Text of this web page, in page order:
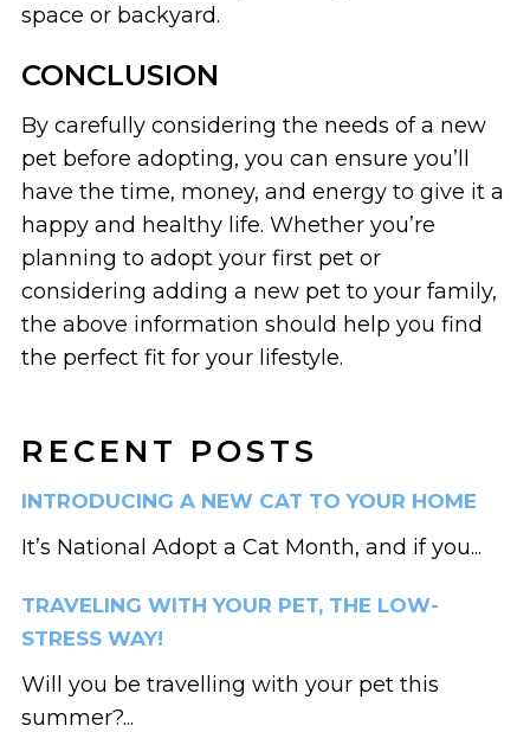
RECENT POSTS
INTRODUCING A NEW CAT TO YOUR HOME
It’s National Adopt a Cat Month, and if you...
TRAVELING WITH YOUR PET, THE LOW-
STRESS WAY!
Will you be travelling with your pet this
summer?...
space or backyard.
CONCLUSION
By carefully considering the needs of a new
pet before adopting, you can ensure you’ll
have the time, money, and energy to give it a
happy and healthy life. Whether you’re
planning to adopt your first pet or
considering adding a new pet to your family,
the above information should help you find
the perfect fit for your lifestyle.